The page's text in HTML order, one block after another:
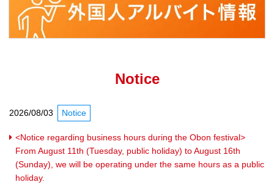
Notice
2026/08/03 Notice
<Notice regarding business hours during the Obon festival>
From August 11th (Tuesday, public holiday) to August 16th
(Sunday), we will be operating under the same hours as a public
holiday.